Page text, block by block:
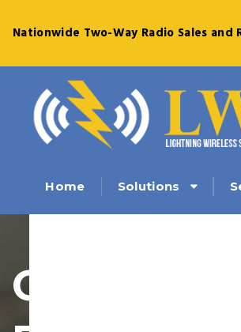
Nationwide Two-Way Radio Sales and
Home Solutions
Current